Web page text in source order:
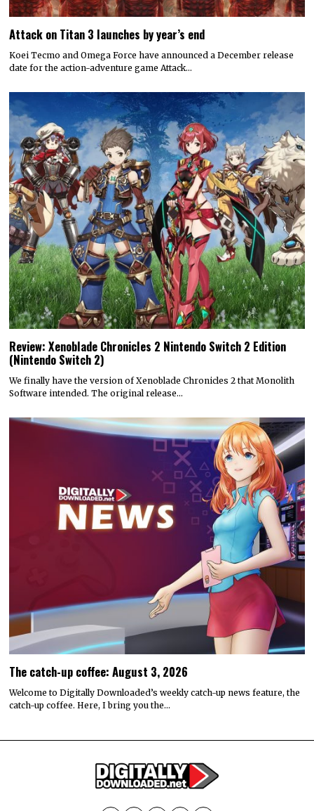
Attack on Titan 3 launches by year’s end
Koei Tecmo and Omega Force have announced a December release
date for the action-adventure game Attack…
Review: Xenoblade Chronicles 2 Nintendo Switch 2 Edition
(Nintendo Switch 2)
We finally have the version of Xenoblade Chronicles 2 that Monolith
Software intended. The original release…
The catch-up coffee: August 3, 2026
Welcome to Digitally Downloaded’s weekly catch-up news feature, the
catch-up coffee. Here, I bring you the…